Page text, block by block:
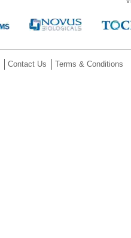
Contact Us Terms & Conditions